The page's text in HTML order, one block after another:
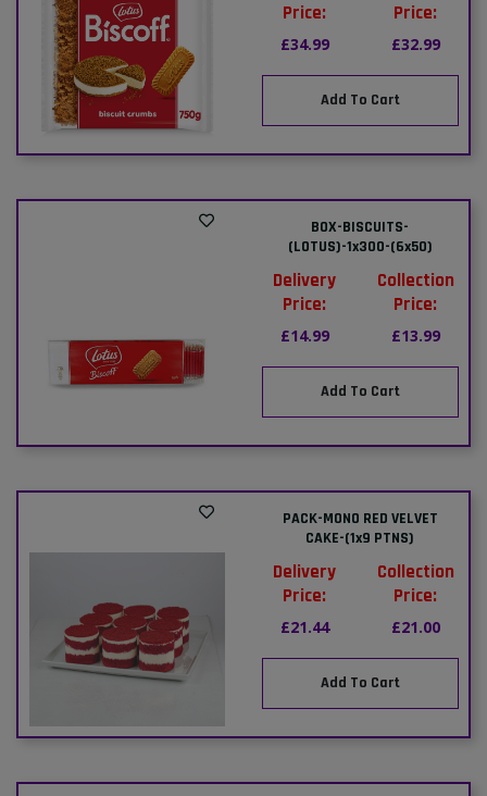
Price:
£34.99
Price:
£32.99
Add To Cart
BOX-BISCUITS-
(LOTUS)-1x300-(6x50)
Delivery
Price:
£14.99
Collection
Price:
£13.99
Add To Cart
PACK-MONO RED VELVET
CAKE-(1x9 PTNS)
Delivery
Price:
£21.44
Collection
Price:
£21.00
Add To Cart